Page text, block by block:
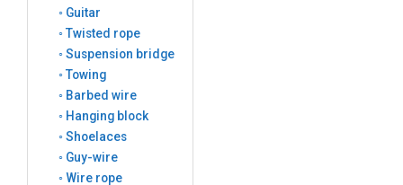
Guitar
Twisted rope
Suspension bridge
Towing
Barbed wire
Hanging block
Shoelaces
Guy-wire
Wire rope